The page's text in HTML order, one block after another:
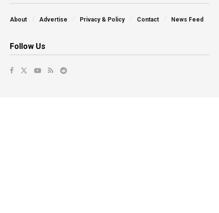
About Advertise Privacy & Policy Contact News Feed
Follow Us